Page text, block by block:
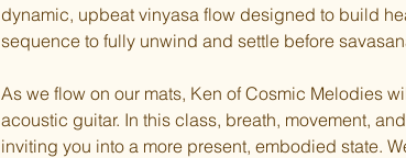
dynamic, upbeat vinyasa flow designed to build
sequence to fully unwind and settle before
As we flow on our mats, Ken of Cosmic Melodies
acoustic guitar. In this class, breath, movement,
inviting you into a more present, embodied state.